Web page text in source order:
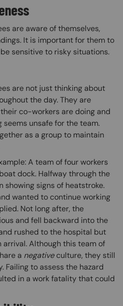
are aware of themselves,
It is important for them to
sensitive to risky situations.
are not just thinking about
the day. They are
co-workers are doing and
unsafe for the team.
as a group to maintain
A team of four workers
dock. Halfway through the
showing signs of heatstroke.
wanted to continue working
Not long after, the
and fell backward into the
rushed to the hospital but
Although this team of
a negativeculture, they still
Failing to assess the hazard
in a work fatality that could